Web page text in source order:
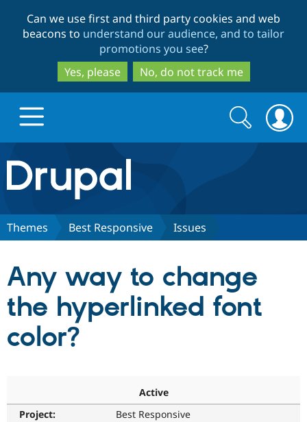
to
main
content
to
search
Can we use first and third party cookies and web
beacons to understand our audience, and to tailor
promotions you see?
Yes, please
No, do not track me
Drupal.org home
Discover Drupal
Drupal CMS
Download
Partners & Services
Become a
Community
Community
Search
form
Search
Themes Best Responsive Issues
Any way to change
the hyperlinked font
color?
Active
Project:
Best Responsive